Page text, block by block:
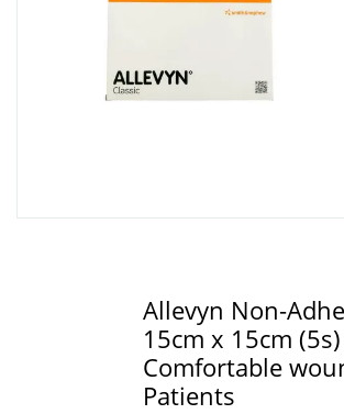
Allevyn Non-
15cm x 15cm
Comfortable
Patients